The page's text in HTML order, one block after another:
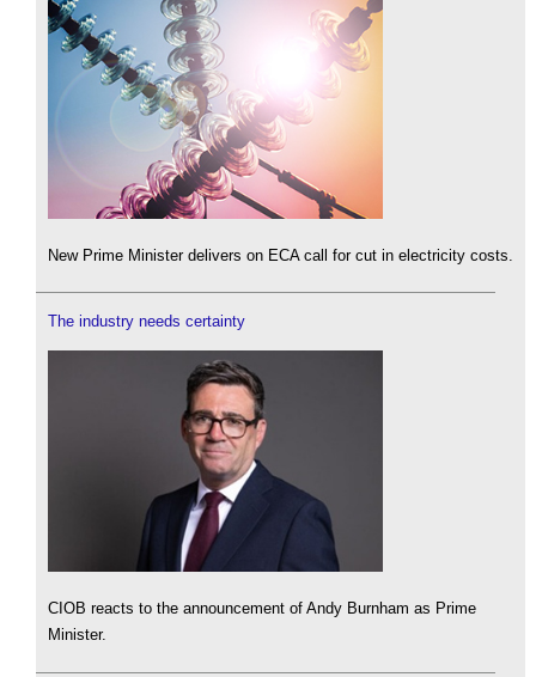
New Prime Minister delivers on ECA call for cut in electricity costs.
The industry needs certainty
CIOB reacts to the announcement of Andy Burnham as Prime
Minister.